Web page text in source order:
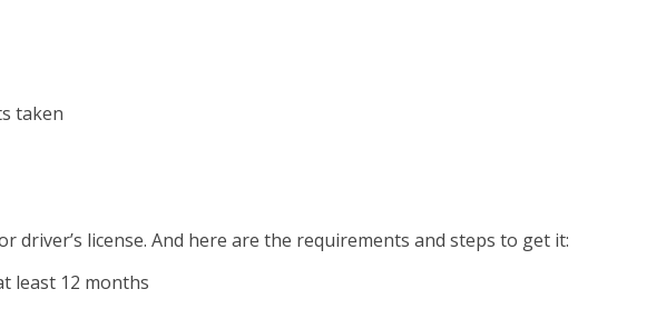
taken
driver’s license. And here are the requirements and steps to get it:
least 12 months